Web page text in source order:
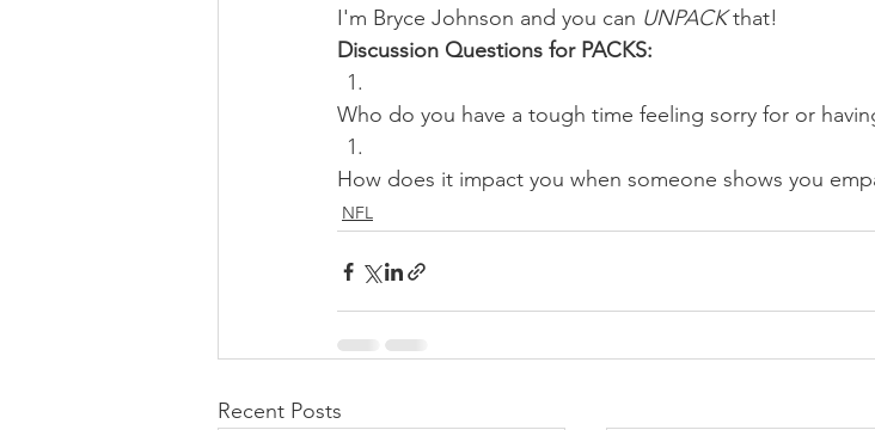
I'm Bryce Johnson and you can UNPACK that!
Discussion Questions for PACKS:
Who do you have a tough time feeling sorry for or
How does it impact you when someone shows you
NFL
Recent Posts